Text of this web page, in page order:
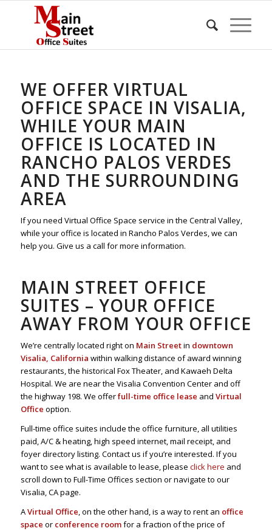
WE OFFER VIRTUAL
OFFICE SPACE IN VISALIA,
WHILE YOUR MAIN
OFFICE IS LOCATED IN
RANCHO PALOS VERDES
AND THE SURROUNDING
AREA
If you need Virtual Office Space service in the Central Valley,
while your office is located in Rancho Palos Verdes, we can
help you. Give us a call for more information.
MAIN STREET OFFICE
SUITES – YOUR OFFICE
AWAY FROM YOUR OFFICE
We’re centrally located right on Main Streetin downtown
Visalia, California within walking distance of award winning
restaurants, the historical Fox Theater, and Kawaeh Delta
Hospital. We are near the Visalia Convention Center and off
the highway 198. We offerfull-time office lease and Virtual
Office option.
Full-time office suites include the office furniture, all utilities
paid, A/C & heating, high speed internet, mail receipt, and
foyer directory listing. Contact us if you’re interested. If you
want to see what is available to lease, please click here and
scroll down to Full-Time Offices section or navigate to our
Visalia, CA page.
AVirtual Office, on the other hand, is a way to rent an office
space or conference roomfor a fraction of the price of